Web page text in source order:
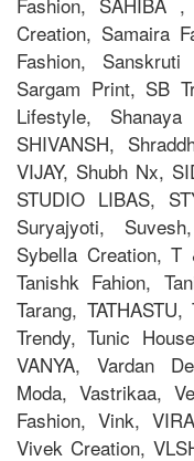
Creation, Samaira
Fashion,
Sargam Print, SB
Lifestyle,
SHIVANSH,
VIJAY, Shubh Nx,
STUDIO LIBAS,
Suryajyoti,
Sybella Creation,
Tanishk Fahion,
Tarang,
Trendy, Tunic
VANYA, Vardan
Moda, Vastrikaa,
Fashion, Vink,
Vivek Creation,